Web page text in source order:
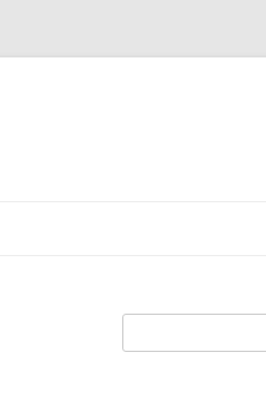
for: